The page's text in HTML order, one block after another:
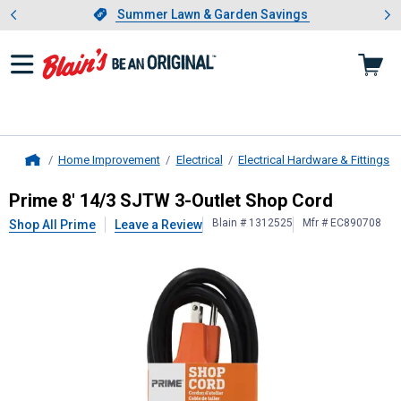
Slide 1 of 4.Summer Lawn & Garden Savings
Summer Lawn & Garden Savings
Showing slide 1 of 4: Summer
Home Improvement Electrical Electrical Hardware & Fittings
Prime8' 14/3 SJTW 3-Outlet Shop
Prime 8' 14/3 SJTW 3-Outlet Shop Cord
Shop All Prime Leave a Review Blain # 1312525 Mfr # EC890708